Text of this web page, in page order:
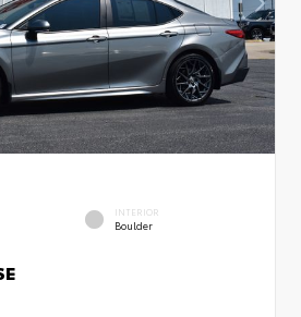
INTERIOR
Boulder